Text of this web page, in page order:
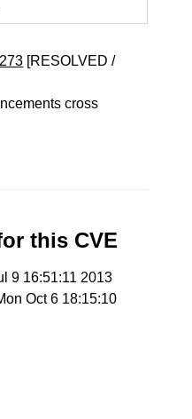
[RESOLVED /
cross
this CVE
9 16:51:11 2013
Oct 6 18:15:10